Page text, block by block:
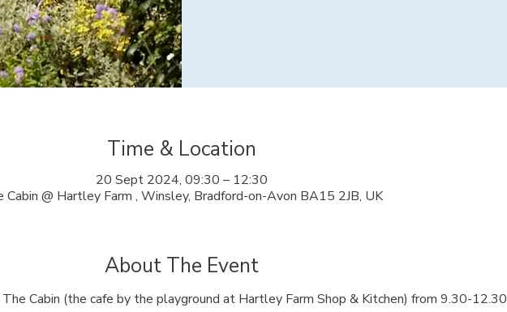
Time & Location
20 Sept 2024, 09:30 – 12:30
Cabin @ Hartley Farm , Winsley, Bradford-on-Avon BA15 2JB, UK
About The Event
The Cabin (the cafe by the playground at Hartley Farm Shop & Kitchen) from 9.30-12.30